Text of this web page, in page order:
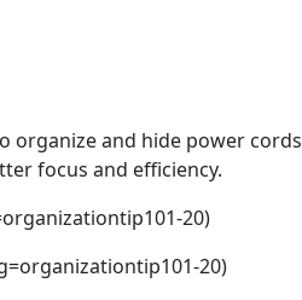
organize and hide power cords
focus and efficiency.
20)
20)